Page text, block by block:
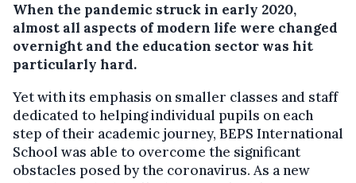
When the pandemic struck in early 2020,
almost all aspects of modern life were changed
overnight and the education sector was hit
particularly hard.
Yet with its emphasis on smaller classes and staff
dedicated to helping individual pupils on each
step of their academic journey, BEPS International
School was able to overcome the significant
obstacles posed by the coronavirus. As a new